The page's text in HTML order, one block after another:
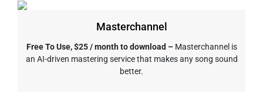
Masterchannel
Free To Use, $25 / month to download – Masterchannel is
an AI-driven mastering service that makes any song sound
better.